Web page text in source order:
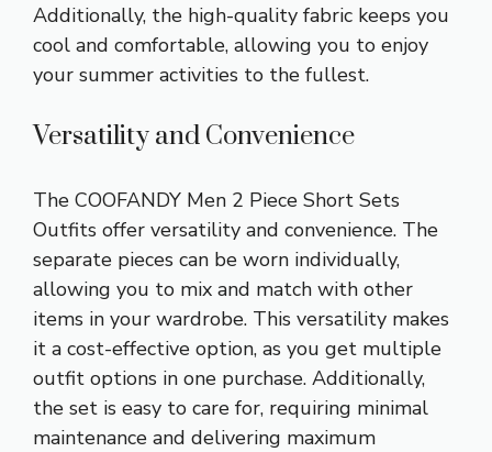
Additionally, the high-quality fabric keeps you
cool and comfortable, allowing you to enjoy
your summer activities to the fullest.
Versatility and Convenience
The COOFANDY Men 2 Piece Short Sets
Outfits offer versatility and convenience. The
separate pieces can be worn individually,
allowing you to mix and match with other
items in your wardrobe. This versatility makes
it a cost-effective option, as you get multiple
outfit options in one purchase. Additionally,
the set is easy to care for, requiring minimal
maintenance and delivering maximum